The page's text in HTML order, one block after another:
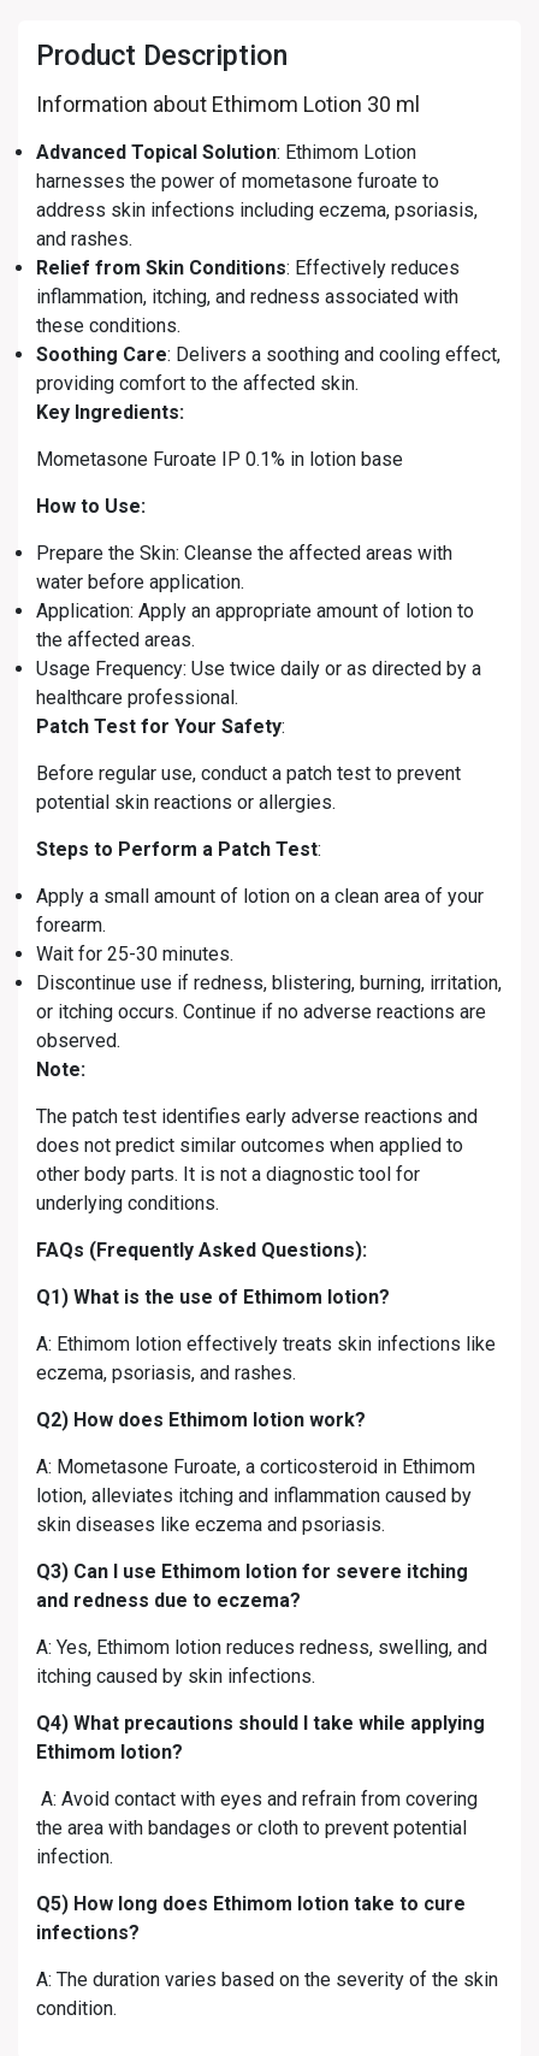
Product Description
Information about Ethimom Lotion 30 ml
Advanced Topical Solution: Ethimom Lotion
harnesses the power of mometasone furoate to
address skin infections including eczema, psoriasis,
and rashes.
Relief from Skin Conditions: Effectively reduces
inflammation, itching, and redness associated with
these conditions.
Soothing Care: Delivers a soothing and cooling effect,
providing comfort to the affected skin.
Key Ingredients:
Mometasone Furoate IP 0.1% in lotion base
How to Use:
Prepare the Skin: Cleanse the affected areas with
water before application.
Application: Apply an appropriate amount of lotion to
the affected areas.
Usage Frequency: Use twice daily or as directed by a
healthcare professional.
Patch Test for Your Safety:
Before regular use, conduct a patch test to prevent
potential skin reactions or allergies.
Steps to Perform a Patch Test:
Apply a small amount of lotion on a clean area of your
forearm.
Wait for 25-30 minutes.
Discontinue use if redness, blistering, burning, irritation,
or itching occurs. Continue if no adverse reactions are
observed.
Note:
The patch test identifies early adverse reactions and
does not predict similar outcomes when applied to
other body parts. It is not a diagnostic tool for
underlying conditions.
FAQs (Frequently Asked Questions):
Q1) What is the use of Ethimom lotion?
A: Ethimom lotion effectively treats skin infections like
eczema, psoriasis, and rashes.
Q2) How does Ethimom lotion work?
A: Mometasone Furoate, a corticosteroid in Ethimom
lotion, alleviates itching and inflammation caused by
skin diseases like eczema and psoriasis.
Q3) Can I use Ethimom lotion for severe itching
and redness due to eczema?
A: Yes, Ethimom lotion reduces redness, swelling, and
itching caused by skin infections.
Q4) What precautions should I take while applying
Ethimom lotion?
A: Avoid contact with eyes and refrain from covering
the area with bandages or cloth to prevent potential
infection.
Q5) How long does Ethimom lotion take to cure
infections?
A: The duration varies based on the severity of the skin
condition.